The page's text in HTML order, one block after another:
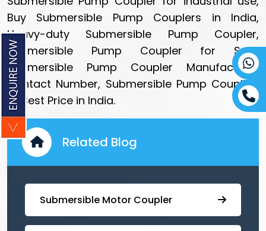
Buy Submersible Pump Couplers in India,
Heavy-duty Submersible Pump Coupler,
Submersible Pump Coupler for Sale,
Submersible Pump Coupler Manufacturer
Contact Number, Submersible Pump Coupling
at Best Price in India.
Related Blog
Submersible Motor Coupler